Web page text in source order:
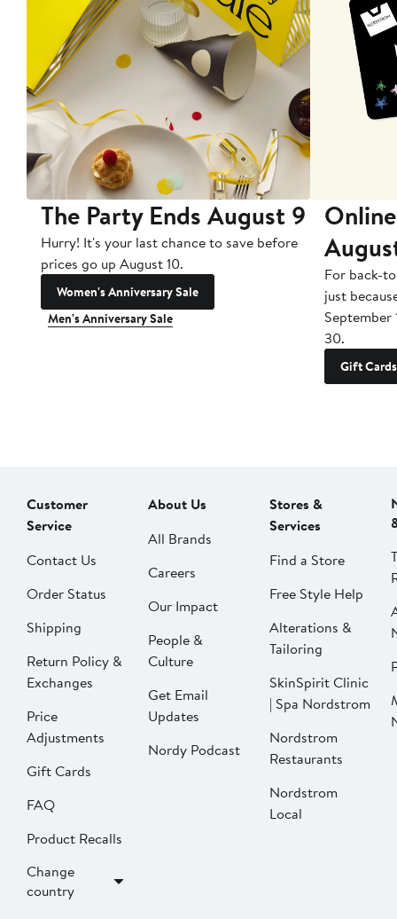
The Party Ends August 9
Hurry! It's your last chance to save before
prices go up August 10.
Women's Anniversary Sale
Men's Anniversary Sale
For back-
just
September
30.
Gift Cards
Customer
Service
Contact Us
Order Status
Shipping
Return Policy &
Exchanges
Price
Adjustments
Gift Cards
FAQ
Product Recalls
Change
country
About Us
All Brands
Careers
Our Impact
People &
Culture
Get Email
Updates
Nordy Podcast
Stores &
Services
Find a Store
Free Style Help
Alterations &
Tailoring
SkinSpirit Clinic
| Spa Nordstrom
Nordstrom
Restaurants
Nordstrom
Local